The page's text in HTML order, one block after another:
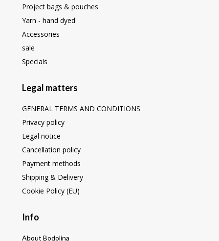
Project bags & pouches
Yarn - hand dyed
Accessories
sale
Specials
Legal matters
GENERAL TERMS AND CONDITIONS
Privacy policy
Legal notice
Cancellation policy
Payment methods
Shipping & Delivery
Cookie Policy (EU)
Info
About Bodolina